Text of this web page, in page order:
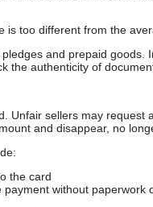
is too different from the
and prepaid
the authenticity of
Unfair sellers may request
and disappear, no
the card
payment without